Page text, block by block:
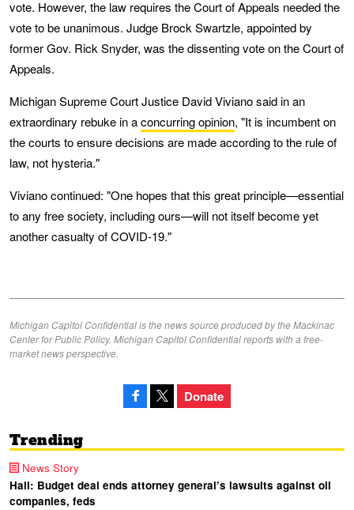
vote. However, the law requires the Court of Appeals needed the
vote to be unanimous. Judge Brock Swartzle, appointed by
former Gov. Rick Snyder, was the dissenting vote on the Court of
Appeals.
Michigan Supreme Court Justice David Viviano said in an
extraordinary rebuke in aconcurring opinion, "It is incumbent on
the courts to ensure decisions are made according to the rule of
law, not hysteria."
Viviano continued: "One hopes that this great principle—essential
to any free society, including ours—will not itself become yet
another casualty of COVID-19."
Michigan Capitol Confidential is the news source produced by the Mackinac
Center for Public Policy. Michigan Capitol Confidential reports with a free-
market news perspective.
Donate
Trending
News Story
Hall: Budget deal ends attorney general’s lawsuits against oil
companies, feds